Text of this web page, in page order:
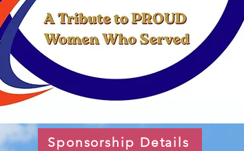
Sponsorship Details